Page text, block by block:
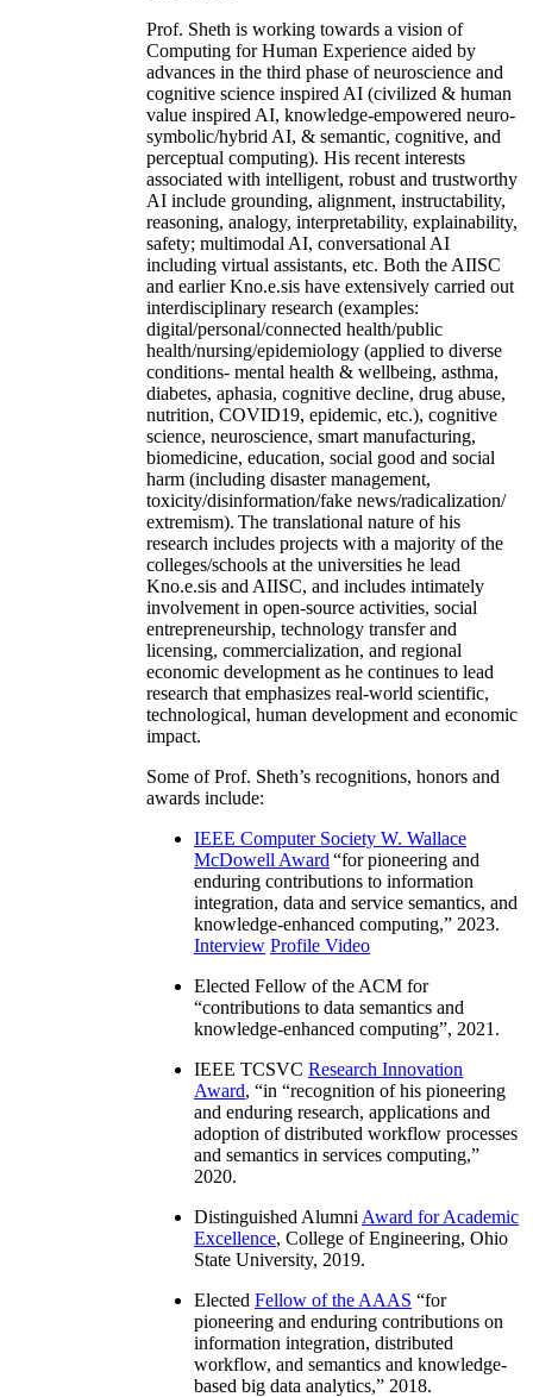
Prof. Sheth is working towards a vision of
Computing for Human Experience aided by
advances in the third phase of neuroscience and
cognitive science inspired AI (civilized & human
value inspired AI, knowledge-empowered neuro-
symbolic/hybrid AI, & semantic, cognitive, and
perceptual computing). His recent interests
associated with intelligent, robust and trustworthy
AI include grounding, alignment, instructability,
reasoning, analogy, interpretability, explainability,
safety; multimodal AI, conversational AI
including virtual assistants, etc. Both the AIISC
and earlier Kno.e.sis have extensively carried out
interdisciplinary research (examples:
digital/personal/connected health/public
health/nursing/epidemiology (applied to diverse
conditions- mental health & wellbeing, asthma,
diabetes, aphasia, cognitive decline, drug abuse,
nutrition, COVID19, epidemic, etc.), cognitive
science, neuroscience, smart manufacturing,
biomedicine, education, social good and social
harm (including disaster management,
toxicity/disinformation/fake news/radicalization/
extremism). The translational nature of his
research includes projects with a majority of the
colleges/schools at the universities he lead
Kno.e.sis and AIISC, and includes intimately
involvement in open-source activities, social
entrepreneurship, technology transfer and
licensing, commercialization, and regional
economic development as he continues to lead
research that emphasizes real-world scientific,
technological, human development and economic
impact.
Some of Prof. Sheth’s recognitions, honors and
awards include:
IEEE Computer Society W. Wallace
McDowell Award “for pioneering and
enduring contributions to information
integration, data and service semantics, and
knowledge-enhanced computing,” 2023.
Interview Profile Video
Elected Fellow of the ACM for
“contributions to data semantics and
knowledge-enhanced computing”, 2021.
IEEE TCSVC Research Innovation
Award, “in “recognition of his pioneering
and enduring research, applications and
adoption of distributed workflow processes
and semantics in services computing,”
2020.
Distinguished Alumni Award for Academic
Excellence, College of Engineering, Ohio
State University, 2019.
Elected Fellow of the AAAS “for
pioneering and enduring contributions on
information integration, distributed
workflow, and semantics and knowledge-
based big data analytics,” 2018.